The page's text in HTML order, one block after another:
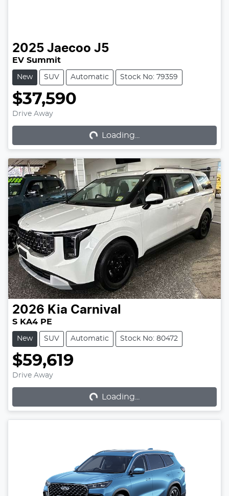
2025 Jaecoo J5
EV Summit
New SUV Automatic Stock No: 79359
$37,590
Drive Away Loading...
Loading...
2026 Kia Carnival
S KA4 PE
New SUV Automatic Stock No: 80472
$59,619
Drive Away Loading...Loading...